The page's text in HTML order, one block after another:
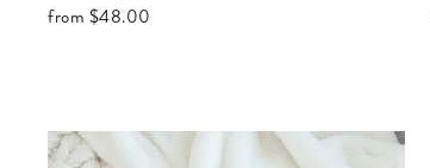
from $48.00